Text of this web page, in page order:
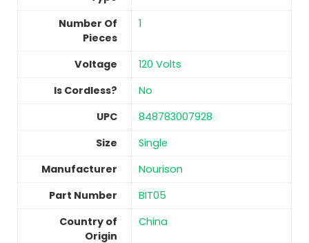
Number Of
Pieces
1
Voltage
‎120 Volts
Is Cordless?
No
UPC
‎848783007928
Size
‎Single
Manufacturer
‎Nourison
Part Number
‎BIT05
Country of
Origin
China